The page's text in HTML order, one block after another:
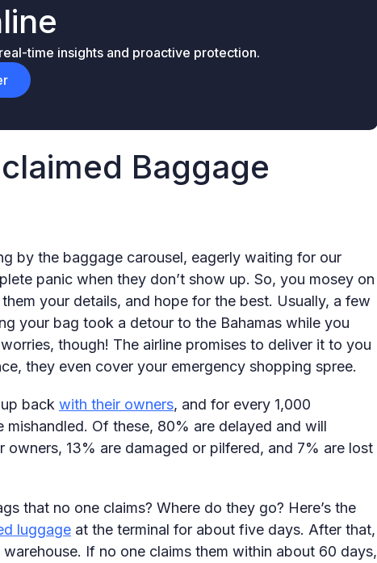
time insights and proactive protection.
Baggage
by the baggage carousel, eagerly waiting for our
panic when they don’t show up. So, you mosey on
your details, and hope for the best. Usually, a few
your bag took a detour to the Bahamas while you
though! The airline promises to deliver it to you
they even cover your emergency shopping spree.
back with their owners, and for every 1,000
mishandled. Of these, 80% are delayed and will
owners, 13% are damaged or pilfered, and 7% are lost
that no one claims? Where do they go? Here’s the
luggage at the terminal for about five days. After that,
If no one claims them within about 60 days,